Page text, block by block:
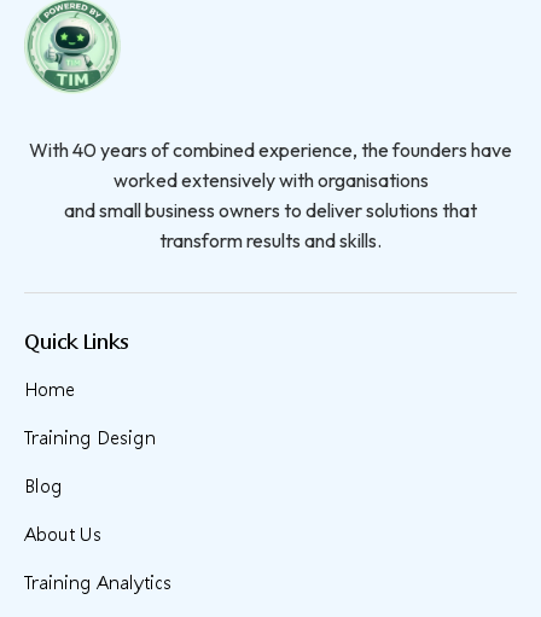
With 40 years of combined experience, the founders have
worked extensively with organisations
and small business owners to deliver solutions that
transform results and skills.
Quick Links
Home
Training Design
Blog
About Us
Training Analytics